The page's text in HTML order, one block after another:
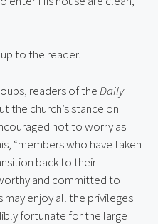
to the reader.
readers of the Daily
the church’s stance on
not to worry as
“members who have taken
back to their
and committed to
may enjoy all the privileges
fortunate for the large